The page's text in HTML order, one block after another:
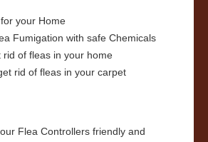
your Home
Fumigation with safe Chemicals
rid of fleas in your home
rid of fleas in your carpet
Flea Controllers friendly and